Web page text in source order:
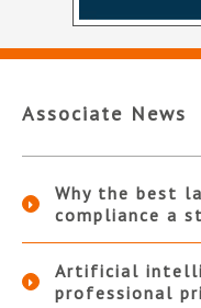
Associate News
Why the best
compliance a
Artificial
professional